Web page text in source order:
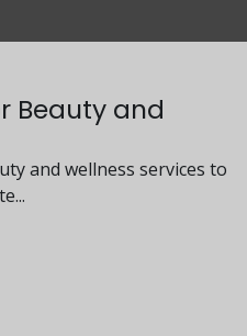
Beauty and
and wellness services to